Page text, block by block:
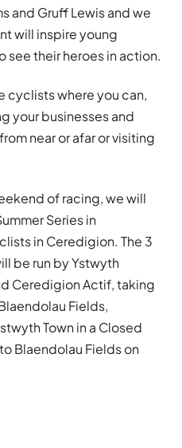
and Gruff Lewis and we
will inspire young
see their heroes in action.
cyclists where you can,
your businesses and
near or afar or visiting
of racing, we will
Series in
in Ceredigion. The 3
be run by Ystwyth
Ceredigion Actif, taking
Fields,
Town in a Closed
Blaendolau Fields on